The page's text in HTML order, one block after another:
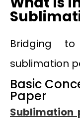
Bridging
sublimation
Basic
Paper
Sublimation